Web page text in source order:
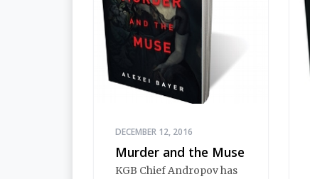
DECEMBER 12, 2016
Murder and the Muse
KGB Chief Andropov has